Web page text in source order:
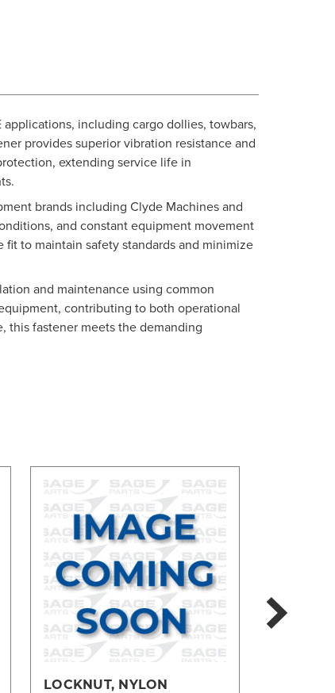
including cargo dollies, towbars,
provides superior vibration resistance and
extending service life in
brands including Clyde Machines and
and constant equipment movement
to maintain safety standards and minimize
and maintenance using common
contributing to both operational
this fastener meets the demanding
LOCKNUT, NYLON